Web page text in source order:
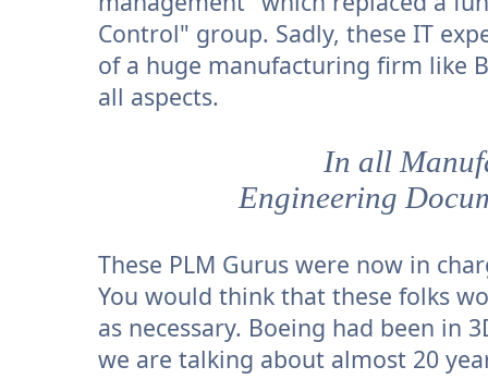
Control" group. Sadly, these IT
of a huge manufacturing firm like
all aspects.
In all
Engineering
These PLM Gurus were now in
You would think that these folks
as necessary. Boeing had been in
we are talking about almost 20